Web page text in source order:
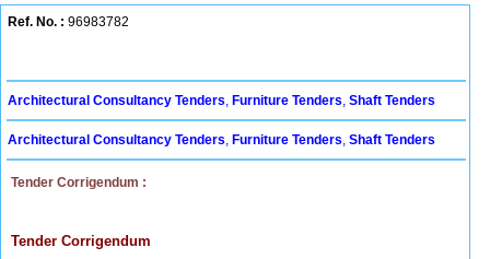
Ref. No. : 96983782
Architectural Consultancy Tenders, Furniture Tenders, Shaft Tenders
Architectural Consultancy Tenders, Furniture Tenders, Shaft Tenders
Tender Corrigendum :
Tender Corrigendum